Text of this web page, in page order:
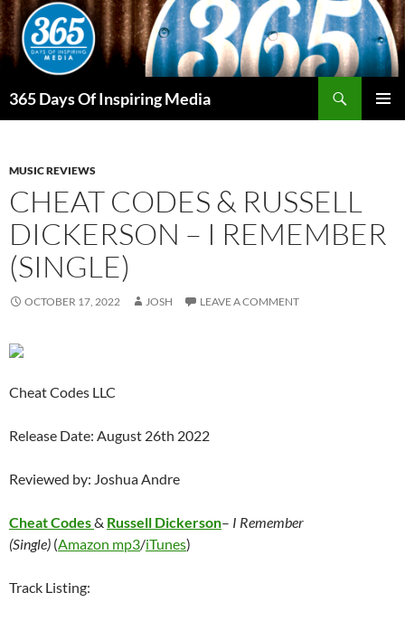
Skip
to
content
365 Days Of Inspiring Media
MUSIC REVIEWS
CHEAT CODES & RUSSELL
DICKERSON – I REMEMBER
(SINGLE)
OCTOBER 17, 2022 JOSH LEAVE A COMMENT
Cheat Codes LLC
Release Date: August 26th 2022
Reviewed by: Joshua Andre
Cheat Codes& Russell Dickerson– I Remember
(Single) (Amazon mp3/iTunes)
Track Listing: